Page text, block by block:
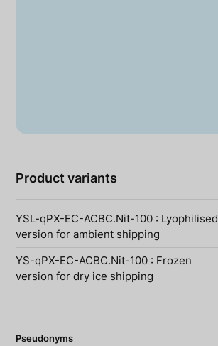
Product variants
YSL-qPX-EC-ACBC.Nit-100 : Lyophilised
version for ambient shipping
YS-qPX-EC-ACBC.Nit-100 : Frozen
version for dry ice shipping
Pseudonyms